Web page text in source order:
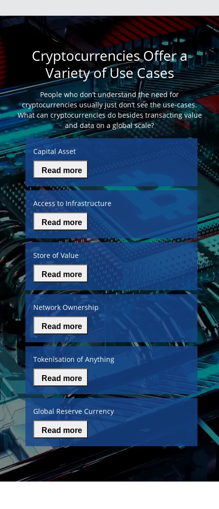
Cryptocurrencies Offer a
Variety of Use Cases
People who don’t understand the need for
cryptocurrencies usually just don’t see the use-cases.
What can cryptocurrencies do besides transacting value
and data on a global scale?
Capital Asset
Read more
Access to Infrastructure
Read more
Store of Value
Read more
Network Ownership
Read more
Tokenisation of Anything
Read more
Global Reserve Currency
Read more